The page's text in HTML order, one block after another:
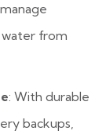
water from
: With durable
backups,